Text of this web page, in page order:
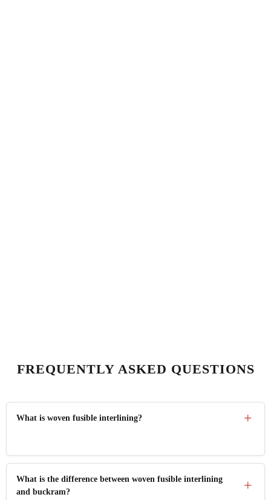
FREQUENTLY ASKED QUESTIONS
What is woven fusible interlining?
Woven fusible interlining is a tightly woven 100% cotton
fabric coated with HDPE adhesive that bonds permanently
What is the difference between woven fusible interlining
and buckram?